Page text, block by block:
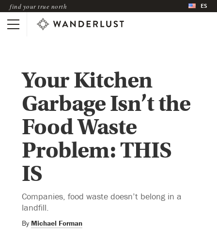
find your true north ES
Your Kitchen
Garbage Isn’t the
Food Waste
Problem: THIS
IS
Companies, food waste doesn’t belong in a
landfill.
By Michael Forman